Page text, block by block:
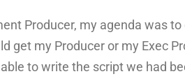
Producer, my agenda was
get my Producer or my Exec
to write the script we had